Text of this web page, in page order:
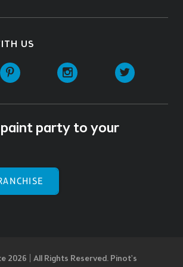
US
Pinterest Instagram
party to your
2026 | All Rights Reserved. Pinot's